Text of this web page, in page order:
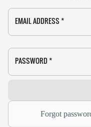
EMAIL ADDRESS *
PASSWORD *
Forgot